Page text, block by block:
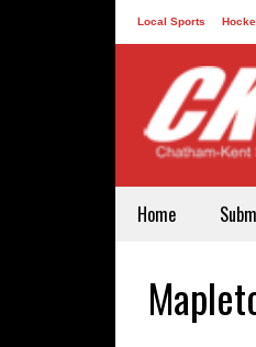
Local Sports
Home